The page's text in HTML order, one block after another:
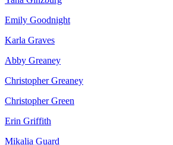
Emily Goodnight
Karla Graves
Abby Greaney
Christopher Greaney
Christopher Green
Erin Griffith
Mikalia Guard